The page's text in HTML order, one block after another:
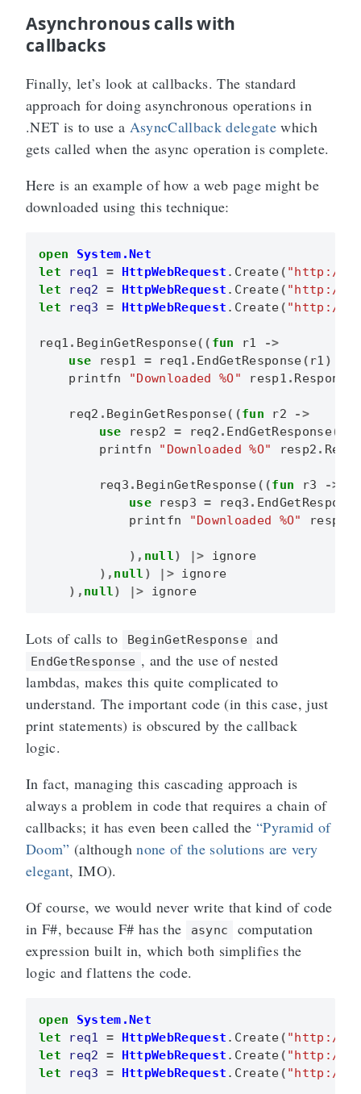
Asynchronous calls with
callbacks
Finally, let’s look at callbacks. The standard
approach for doing asynchronous operations in
.NET is to use a AsyncCallback delegatewhich
gets called when the async operation is complete.
Here is an example of how a web page might be
downloaded using this technique:
open
System.Net
let
req1 = HttpWebRequest . Create( "http://
let
req2 = HttpWebRequest . Create( "http://
let
req3 = HttpWebRequest . Create( "http://
req1 . BeginGetResponse(( fun r1
->
use
resp1 = req1 . EndGetResponse( r1 )
printfn
"Downloaded %O" resp1 .
req2 . BeginGetResponse((fun r2
->
use
resp2 = req2 . EndGetResponse(
printfn
"Downloaded %O" resp2 .
req3 . BeginGetResponse((fun r3
->
use
resp3 = req3 .
printfn
"Downloaded %O" resp3
), null) |>
ignore
), null ) |> ignore
), null) |> ignore
Lots of calls to BeginGetResponse and
EndGetResponse , and the use of nested
lambdas, makes this quite complicated to
understand. The important code (in this case, just
print statements) is obscured by the callback
logic.
In fact, managing this cascading approach is
always a problem in code that requires a chain of
callbacks; it has even been called the “Pyramid of
Doom” (althoughnone of the solutions are very
elegant, IMO).
Of course, we would never write that kind of code
in F#, because F# has the
async
computation
expression built in, which both simplifies the
logic and flattens the code.
open
System.Net
let
req1 = HttpWebRequest . Create( "http://
let
req2 = HttpWebRequest . Create( "http://
let
req3 = HttpWebRequest . Create( "http://